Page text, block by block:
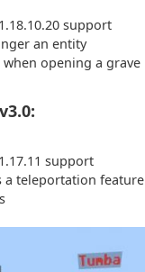
support
an entity
when opening a grave
support
a teleportation feature